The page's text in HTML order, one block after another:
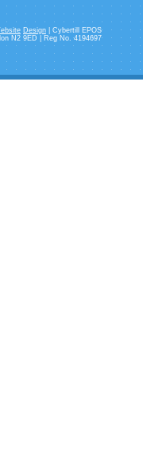
Design| Cybertill EPOS
N2 9ED | Reg No. 4194697